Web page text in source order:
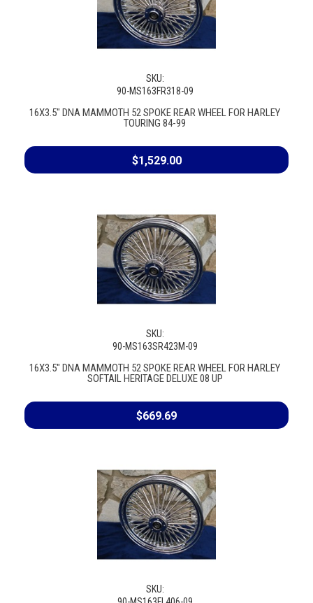
SKU:
90-MS163FR318-09
16X3.5" DNA MAMMOTH 52 SPOKE REAR WHEEL FOR HARLEY
TOURING 84-99
$1,529.00
SKU:
90-MS163SR423M-09
16X3.5" DNA MAMMOTH 52 SPOKE REAR WHEEL FOR HARLEY
SOFTAIL HERITAGE DELUXE 08 UP
$669.69
SKU: